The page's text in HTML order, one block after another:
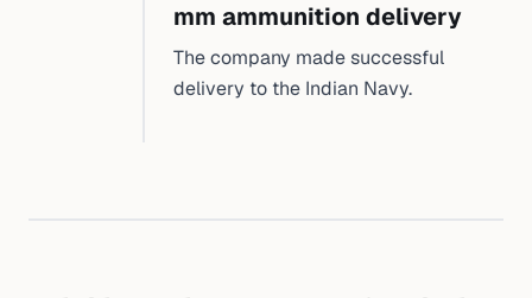
mm ammunition delivery
The company made successful
delivery to the Indian Navy.